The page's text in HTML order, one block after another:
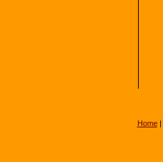
Home|